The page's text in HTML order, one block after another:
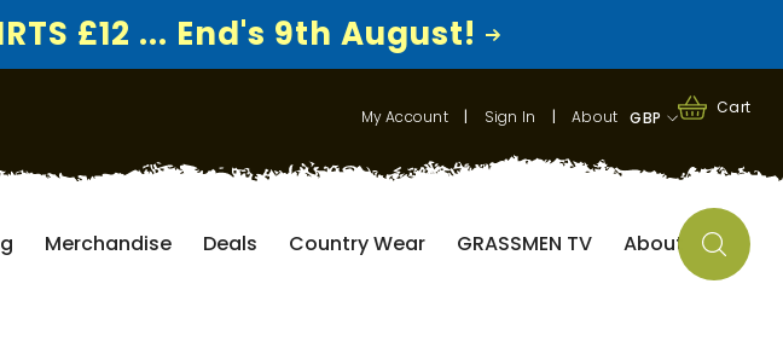
£12 ... End's 9th August!
My Account | Sign In | About
GBP
Cart
00
Merchandise Deals Country Wear GRASSMEN TV About